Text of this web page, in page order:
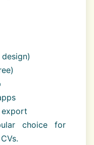
export
choice for